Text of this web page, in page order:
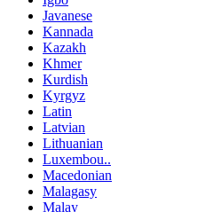
Javanese
Kannada
Kazakh
Khmer
Kurdish
Kyrgyz
Latin
Latvian
Lithuanian
Luxembou..
Macedonian
Malagasy
Malay